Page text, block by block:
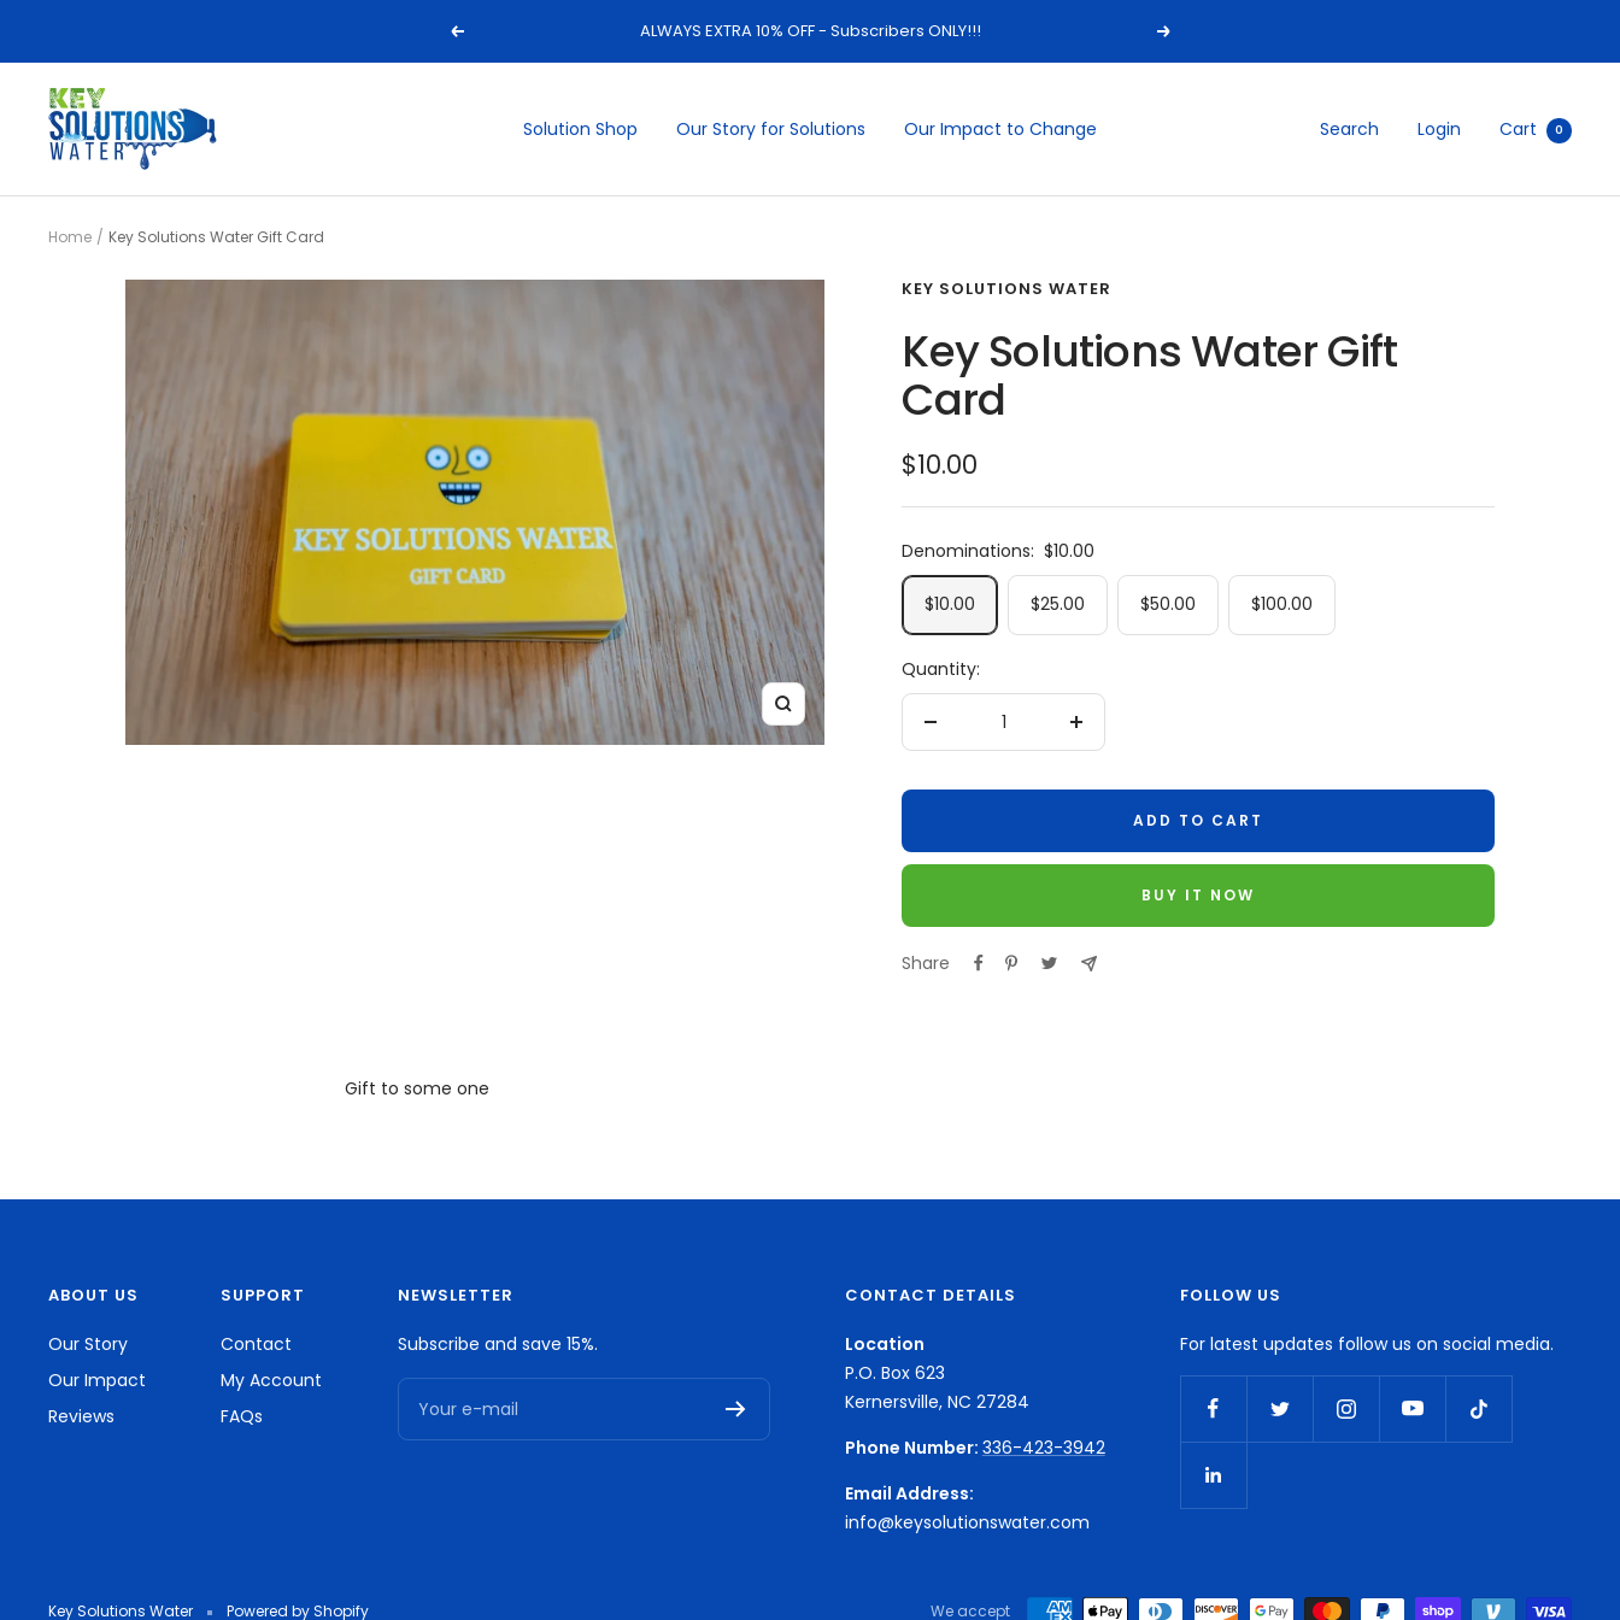
Previous
ALWAYS EXTRA 10% OFF - Subscribers ONLY!!!
Next
Solution Shop Our Story for Solutions Our Impact to Change
Key
Solutions
Water
Search Login Cart 0
Home Key Solutions Water Gift Card
Zoom
KEY SOLUTIONS WATER
Key Solutions Water Gift
Card
Sale
price
$10.00
Denominations: $10.00
$10.00 $25.00 $50.00 $100.00
Quantity:
Decrease
Increase
ADD TO CART
BUY IT NOW
Share
Gift to some one
ABOUT US
Our Story
Our Impact
Reviews
SUPPORT
Contact
My Account
FAQs
NEWSLETTER
Subscribe and save 15%.
Your e-mail
CONTACT DETAILS
Location
P.O. Box 623
Kernersville, NC 27284
Phone Number: 336-423-3942
Email Address:
info@keysolutionswater.com
FOLLOW US
For latest updates follow us on social media.
Key Solutions Water Powered by Shopify We accept